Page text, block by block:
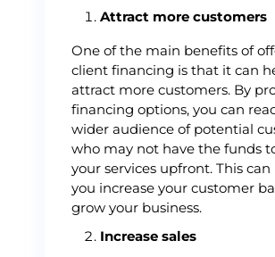
Attract more customers
One of the main benefits of
client financing is that it can
attract more customers. By
financing options, you can
wider audience of potential
who may not have the funds
your services upfront. This can
you increase your customer
grow your business.
Increase sales